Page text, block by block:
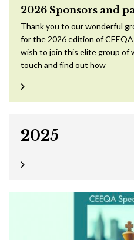
2026 Sponsors and
Thank you to our wonderful
for the 2026 edition of
wish to join this elite group of
touch and find out how
2025